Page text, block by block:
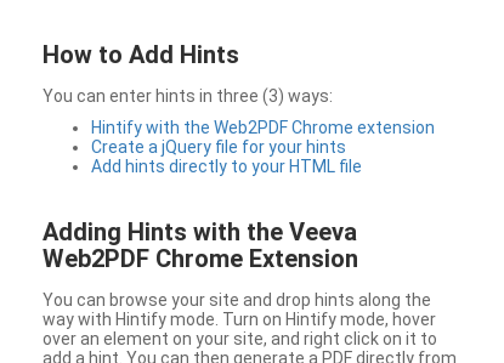
How to Add Hints
You can enter hints in three (3) ways:
Hintify with the Web2PDF Chrome extension
Create a jQuery file for your hints
Add hints directly to your HTML file
Adding Hints with the Veeva
Web2PDF Chrome Extension
You can browse your site and drop hints along the
way with Hintify mode. Turn on Hintify mode, hover
over an element on your site, and right click on it to
add a hint. You can then generate a PDF directly from